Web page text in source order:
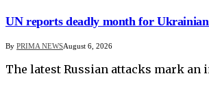
UN reports deadly month for
By PRIMA NEWSAugust 6, 2026
The latest Russian attacks mark